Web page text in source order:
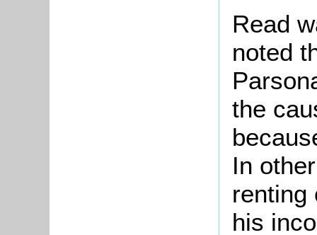
Read
noted
the
In
renting
his